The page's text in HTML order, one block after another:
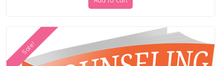
was: is:
Sale!